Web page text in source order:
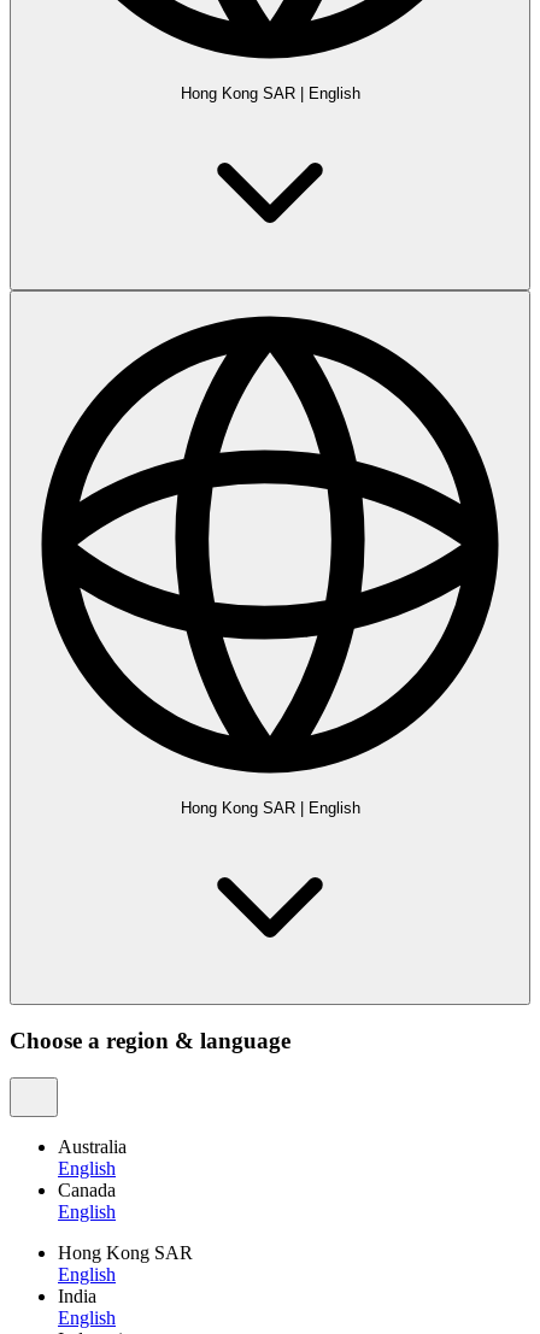
Hong Kong SAR| English
Hong Kong SAR| English
Choose a region & language
Australia
English
Canada
English
Hong Kong SAR
English
India
English